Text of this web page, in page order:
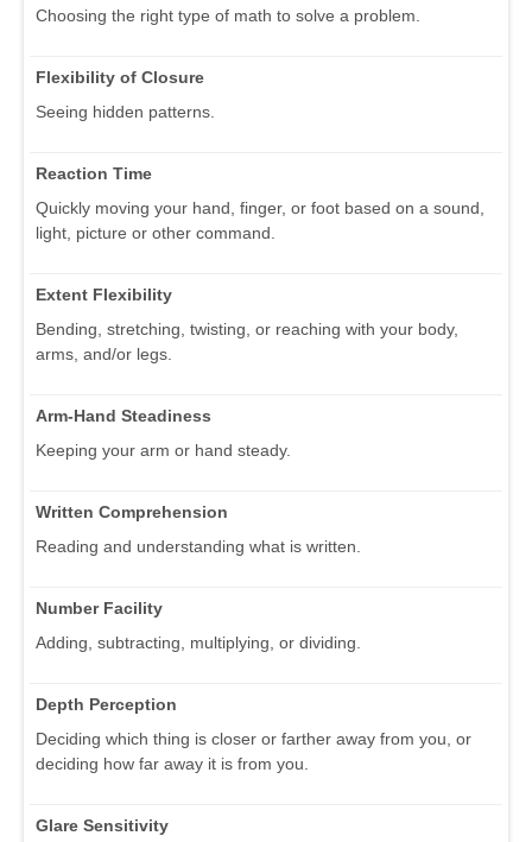
Choosing the right type of math to solve a problem.
Flexibility of Closure
Seeing hidden patterns.
Reaction Time
Quickly moving your hand, finger, or foot based on a sound,
light, picture or other command.
Extent Flexibility
Bending, stretching, twisting, or reaching with your body,
arms, and/or legs.
Arm-Hand Steadiness
Keeping your arm or hand steady.
Written Comprehension
Reading and understanding what is written.
Number Facility
Adding, subtracting, multiplying, or dividing.
Depth Perception
Deciding which thing is closer or farther away from you, or
deciding how far away it is from you.
Glare Sensitivity